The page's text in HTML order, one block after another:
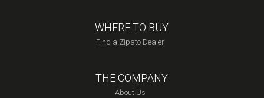
WHERE TO BUY
Find a Zipato Dealer
THE COMPANY
About Us